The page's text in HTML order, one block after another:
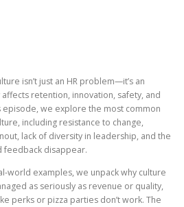
isn’t just an HR problem—it’s an
retention, innovation, safety, and
episode, we explore the most common
including resistance to change,
lack of diversity in leadership, and the
feedback disappear.
world examples, we unpack why culture
as seriously as revenue or quality,
perks or pizza parties don’t work. The